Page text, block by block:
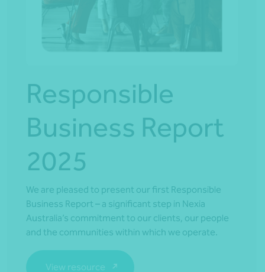
Responsible
Business Report
2025
We are pleased to present our first Responsible
Business Report – a significant step in Nexia
Australia’s commitment to our clients, our people
and the communities within which we operate.
View resource